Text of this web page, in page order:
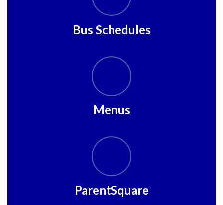
Bus Schedules
Menus
ParentSquare